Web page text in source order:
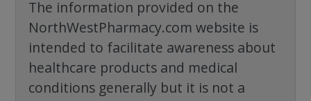
The information provided on the
NorthWestPharmacy.com website is
intended to facilitate awareness about
healthcare products and medical
conditions generally but it is not a